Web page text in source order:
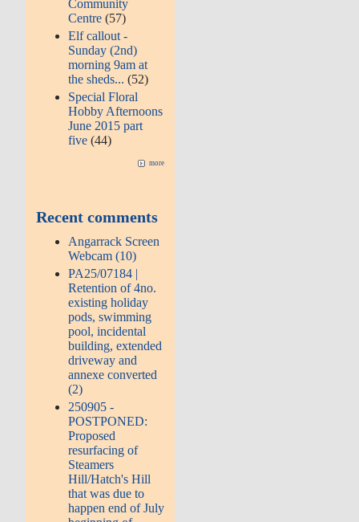
Community
Centre (57)
Elf callout -
Sunday (2nd)
morning 9am at
the sheds...(52)
Special Floral
Hobby Afternoons
June 2015 part
five (44)
more
Recent comments
Angarrack Screen
Webcam (10)
PA25/07184 |
Retention of 4no.
existing holiday
pods, swimming
pool, incidental
building, extended
driveway and
annexe converted
(2)
250905 -
POSTPONED:
Proposed
resurfacing of
Steamers
Hill/Hatch's Hill
that was due to
happen end of July